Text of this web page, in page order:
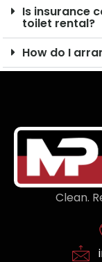
Is insurance
toilet rental?
How do I
Clean.